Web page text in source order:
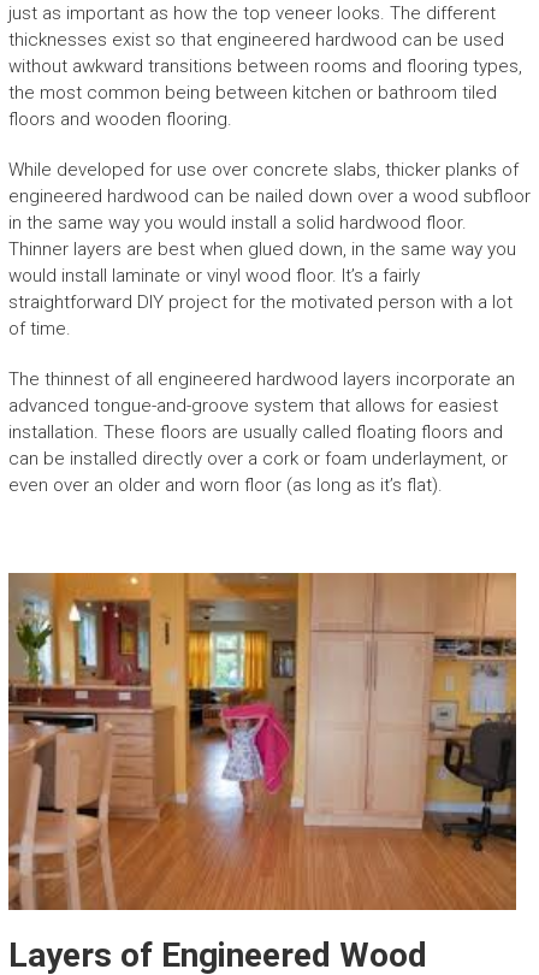
just as important as how the top veneer looks. The different
thicknesses exist so that engineered hardwood can be used
without awkward transitions between rooms and flooring types,
the most common being between kitchen or bathroom tiled
floors and wooden flooring.
While developed for use over concrete slabs, thicker planks of
engineered hardwood can be nailed down over a wood subfloor
in the same way you would install a solid hardwood floor.
Thinner layers are best when glued down, in the same way you
would install laminate or vinyl wood floor. It’s a fairly
straightforward DIY project for the motivated person with a lot
of time.
The thinnest of all engineered hardwood layers incorporate an
advanced tongue-and-groove system that allows for easiest
installation. These floors are usually called floating floors and
can be installed directly over a cork or foam underlayment, or
even over an older and worn floor (as long as it’s flat).
Layers of Engineered Wood